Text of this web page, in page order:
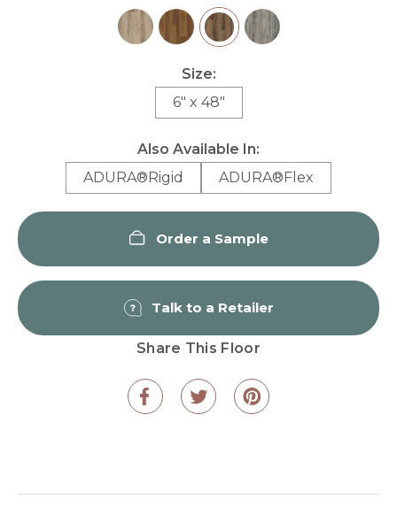
Size:
6" x 48"
Also Available In:
ADURA®Rigid
ADURA®Flex
Order a Sample
Talk to a Retailer
Share This Floor